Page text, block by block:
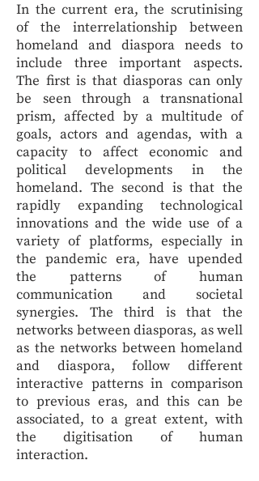
In the current era, the scrutinising
of the interrelationship between
homeland and diaspora needs to
include three important aspects.
The first is that diasporas can only
be seen through a transnational
prism, affected by a multitude of
goals, actors and agendas, with a
capacity to affect economic and
political developments in the
homeland. The second is that the
rapidly expanding technological
innovations and the wide use of a
variety of platforms, especially in
the pandemic era, have upended
the patterns of human
communication and societal
synergies. The third is that the
networks between diasporas, as well
as the networks between homeland
and diaspora, follow different
interactive patterns in comparison
to previous eras, and this can be
associated, to a great extent, with
the digitisation of human
interaction.